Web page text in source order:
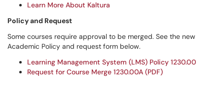
Learn More About Kaltura
Policy and Request
Some courses require approval to be merged. See the new
Academic Policy and request form below.
Learning Management System (LMS) Policy 1230.00
Request for Course Merge 1230.00A (PDF)